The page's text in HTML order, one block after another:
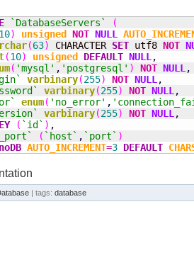
`DatabaseServers`
(
10) unsigned NOT NULL
(63) CHARACTER SET utf8 NOT
(10) unsigned DEFAULT NULL ,
( 'mysql' , 'postgresql' ) NOT NULL ,
varbinary(255) NOT NULL ,
varbinary(255) NOT NULL ,
enum( 'no error' , 'connection
varbinary(255) NOT NULL ,
( `id` ) ,
port` ( `host` , `port` )
AUTO_INCREMENT=3 DEFAULT
| tags: database